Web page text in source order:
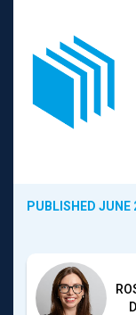
PUBLISHED JUNE